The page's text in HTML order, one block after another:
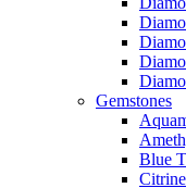
Gemstones
Blue
Citrine